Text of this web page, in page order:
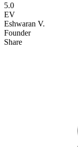
5.0
EV
Eshwaran V.
Founder
Share